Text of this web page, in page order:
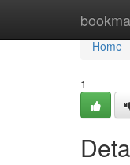
Home
Home
1